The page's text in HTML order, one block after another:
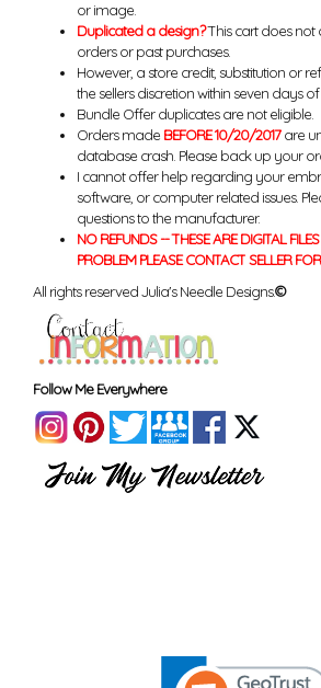
or image.
Duplicated a design?This cart does not
orders or past purchases.
However, a store credit, substitution or
the sellers discretion within seven days
Bundle Offer duplicates are not eligible.
Orders made BEFORE 10/20/2017are
database crash. Please back up your
I cannot offer help regarding your
software, or computer related issues.
questions to the manufacturer.
NO REFUNDS -- THESE ARE DIGITAL
PROBLEM PLEASE CONTACT SELLER
All rights reserved Julia's Needle Designs.©
Follow Me Everywhere